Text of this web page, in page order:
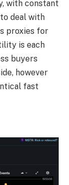
with constant
deal with
proxies for
is each
buyers
however
fast